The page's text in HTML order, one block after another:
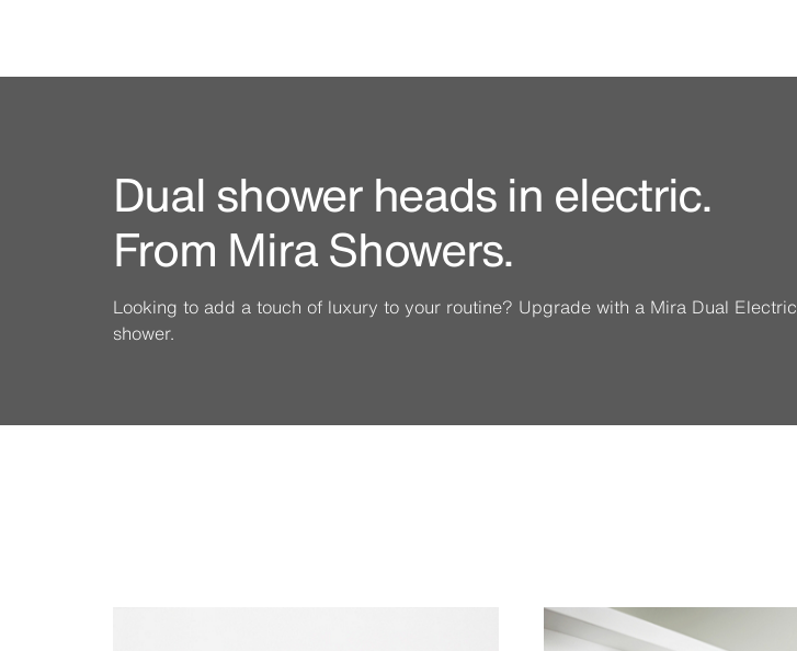
Dual shower heads in electric.
From Mira Showers.
Looking to add a touch of luxury to your routine? Upgrade with a Mira Dual Electric
shower.